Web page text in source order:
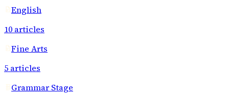
English
10 articles
Fine Arts
5 articles
Grammar Stage